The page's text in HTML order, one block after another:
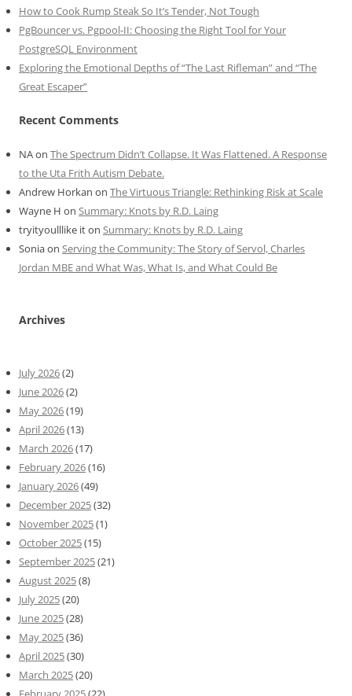
How to Cook Rump Steak So It’s Tender, Not Tough
PgBouncer vs. Pgpool-II: Choosing the Right Tool for Your
PostgreSQL Environment
Exploring the Emotional Depths of “The Last Rifleman” and “The
Great Escaper”
Recent Comments
NAon The Spectrum Didn’t Collapse. It Was Flattened. A Response
to the Uta Frith Autism Debate.
Andrew Horkan on The Virtuous Triangle: Rethinking Risk at Scale
Wayne H on Summary: Knots by R.D. Laing
tryityoulllike iton Summary: Knots by R.D. Laing
Soniaon Serving the Community: The Story of Servol, Charles
Jordan MBE and What Was, What Is, and What Could Be
Archives
July 2026(2)
June 2026(2)
May 2026(19)
April 2026(13)
March 2026(17)
February 2026(16)
January 2026(49)
December 2025(32)
November 2025(1)
October 2025(15)
September 2025(21)
August 2025(8)
July 2025(20)
June 2025(28)
May 2025(36)
April 2025(30)
March 2025(20)